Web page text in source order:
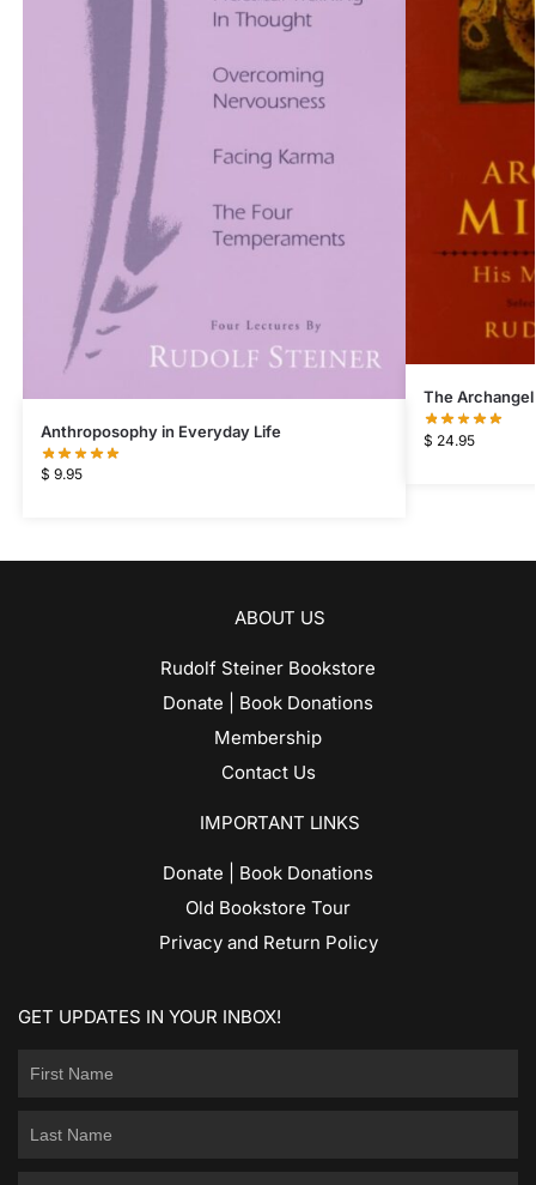
Anthroposophy in Everyday Life
$ 9.95
The
$ 24.95
ABOUT US
Rudolf Steiner Bookstore
Donate | Book Donations
Membership
Contact Us
IMPORTANT LINKS
Donate | Book Donations
Old Bookstore Tour
Privacy and Return Policy
GET UPDATES IN YOUR INBOX!